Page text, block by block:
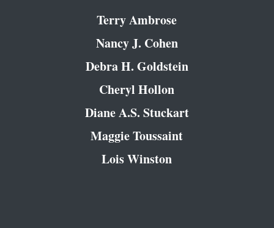
Terry Ambrose
Nancy J. Cohen
Debra H. Goldstein
Cheryl Hollon
Diane A.S. Stuckart
Maggie Toussaint
Lois Winston